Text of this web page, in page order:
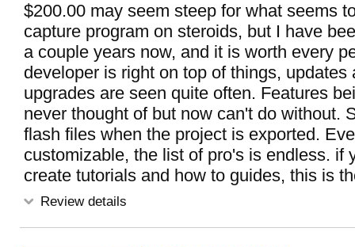
$200.00 may seem steep for what seems
capture program on steroids, but I have
a couple years now, and it is worth every
developer is right on top of things, updates
upgrades are seen quite often. Features
never thought of but now can't do without.
flash files when the project is exported.
customizable, the list of pro's is endless. if
create tutorials and how to guides, this is
Review details